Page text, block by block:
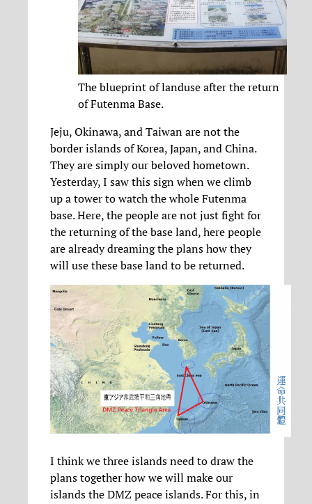
The blueprint of landuse after the return
of Futenma Base.
Jeju, Okinawa, and Taiwan are not the
border islands of Korea, Japan, and China.
They are simply our beloved hometown.
Yesterday, I saw this sign when we climb
up a tower to watch the whole Futenma
base. Here, the people are not just fight for
the returning of the base land, here people
are already dreaming the plans how they
will use these base land to be returned.
I think we three islands need to draw the
plans together how we will make our
islands the DMZ peace islands. For this, in